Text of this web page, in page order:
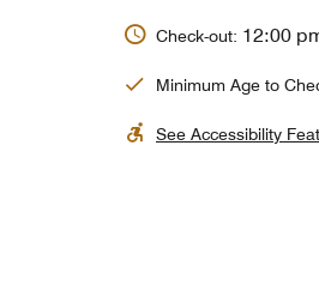
Check-out: 12:00
Minimum Age to
See Accessibility